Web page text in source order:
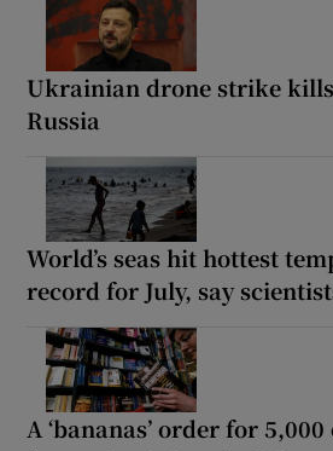
Ukrainian drone strike
Russia
World’s seas hit hottest
record for July, say
A ‘bananas’ order for